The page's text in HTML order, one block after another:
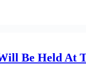
Be Held At